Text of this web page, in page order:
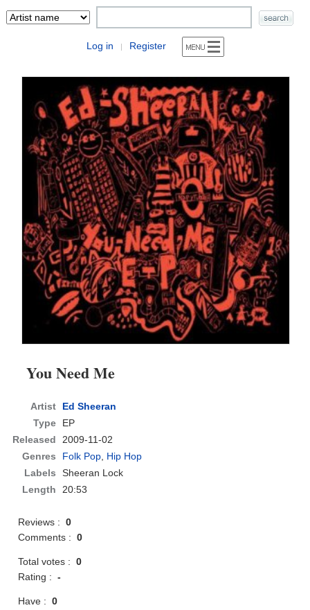
Log in | Register
You Need Me
Artist
Ed Sheeran
Type
EP
Released
2009-11-02
Genres
Folk Pop, Hip Hop
Labels
Sheeran Lock
Length
20:53
Reviews :0
Comments :0
Total votes :0
Rating :-
Have :0